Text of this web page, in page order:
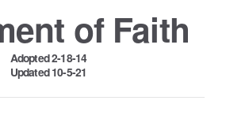
of Faith
Adopted 2-18-14
Updated 10-5-21